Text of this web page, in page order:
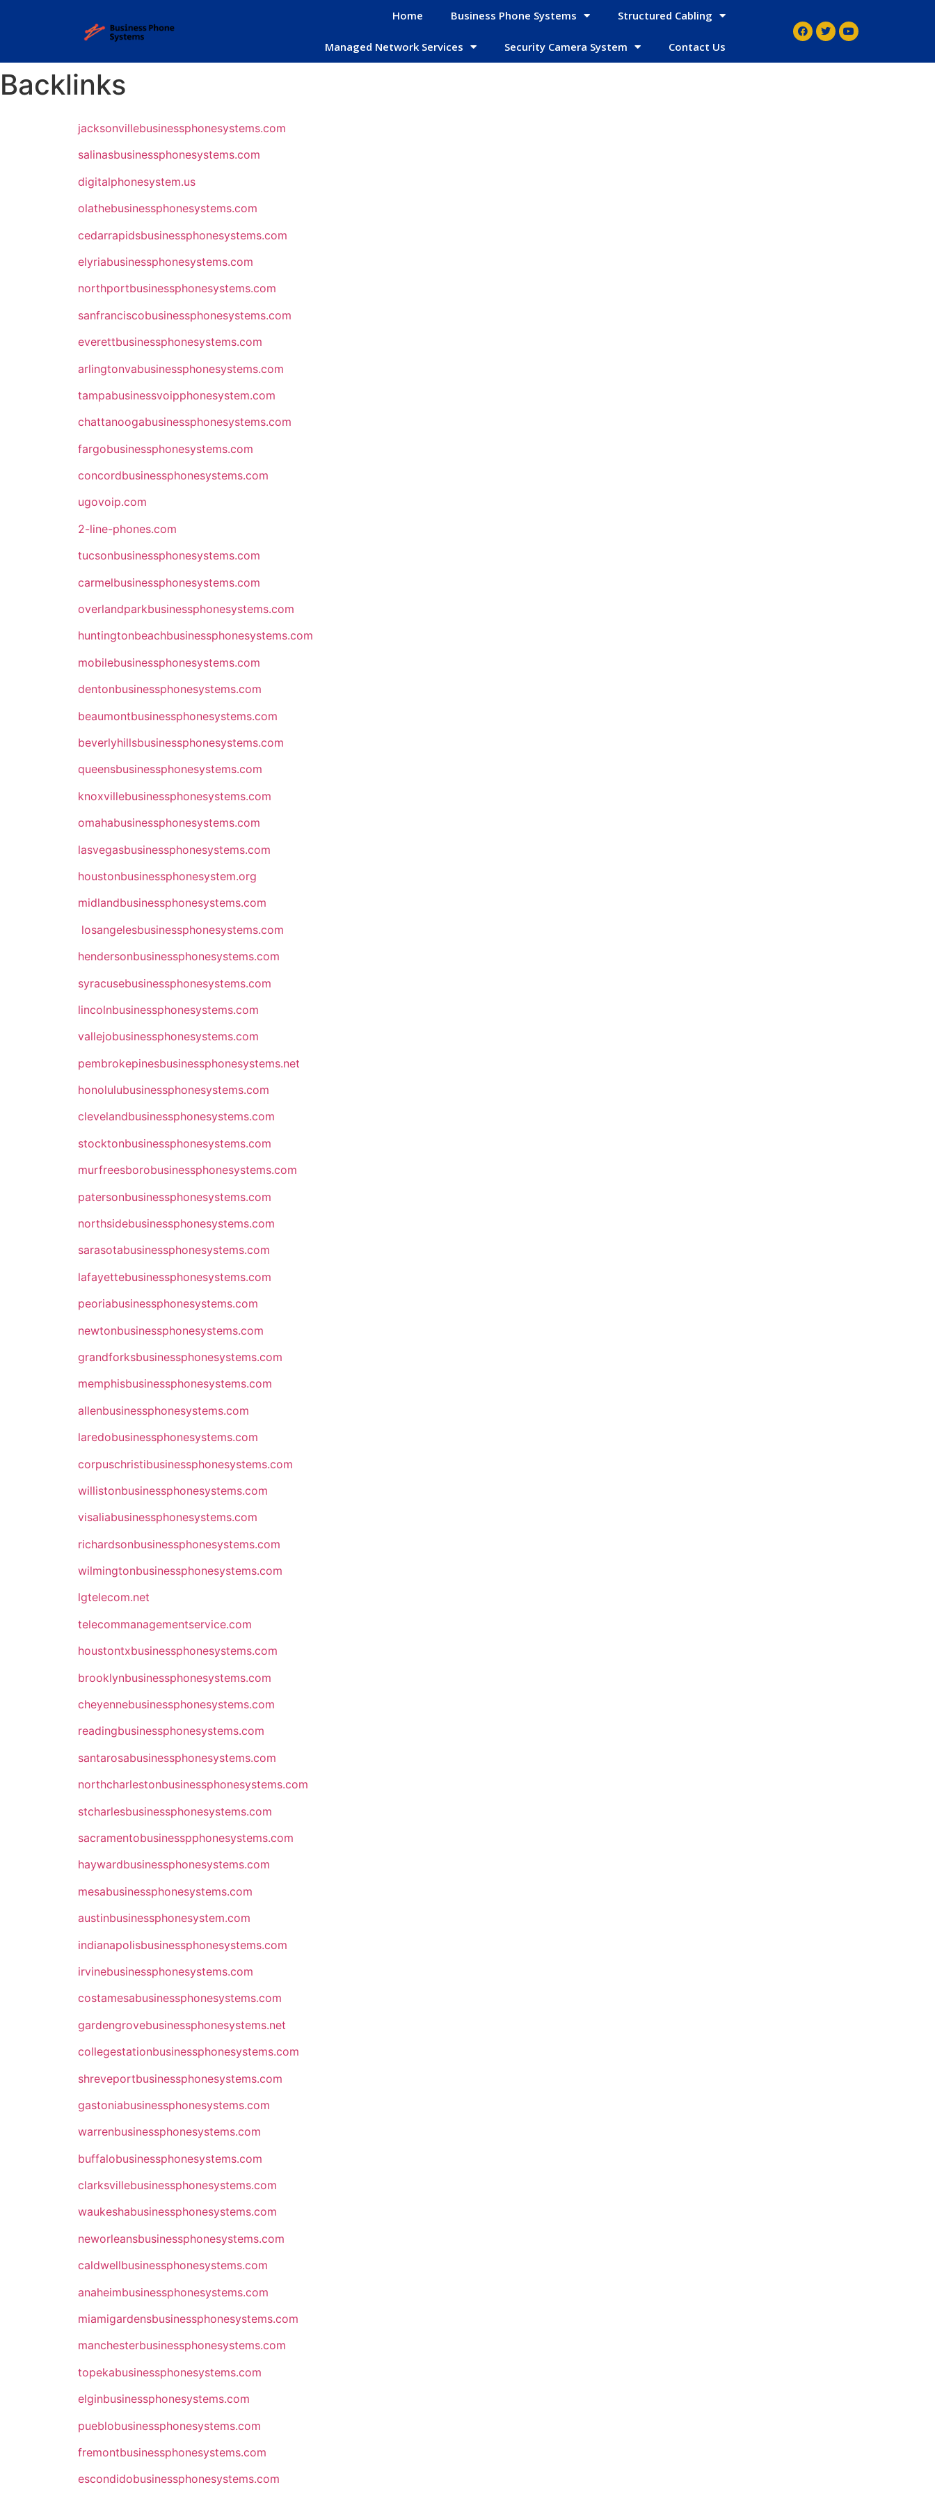
Home Business Phone Systems Structured Cabling
Managed Network Services Security Camera System Contact Us
Backlinks
jacksonvillebusinessphonesystems.com
salinasbusinessphonesystems.com
digitalphonesystem.us
olathebusinessphonesystems.com
cedarrapidsbusinessphonesystems.com
elyriabusinessphonesystems.com
northportbusinessphonesystems.com
sanfranciscobusinessphonesystems.com
everettbusinessphonesystems.com
arlingtonvabusinessphonesystems.com
tampabusinessvoipphonesystem.com
chattanoogabusinessphonesystems.com
fargobusinessphonesystems.com
concordbusinessphonesystems.com
ugovoip.com
2-line-phones.com
tucsonbusinessphonesystems.com
carmelbusinessphonesystems.com
overlandparkbusinessphonesystems.com
huntingtonbeachbusinessphonesystems.com
mobilebusinessphonesystems.com
dentonbusinessphonesystems.com
beaumontbusinessphonesystems.com
beverlyhillsbusinessphonesystems.com
queensbusinessphonesystems.com
knoxvillebusinessphonesystems.com
omahabusinessphonesystems.com
lasvegasbusinessphonesystems.com
houstonbusinessphonesystem.org
midlandbusinessphonesystems.com
losangelesbusinessphonesystems.com
hendersonbusinessphonesystems.com
syracusebusinessphonesystems.com
lincolnbusinessphonesystems.com
vallejobusinessphonesystems.com
pembrokepinesbusinessphonesystems.net
honolulubusinessphonesystems.com
clevelandbusinessphonesystems.com
stocktonbusinessphonesystems.com
murfreesborobusinessphonesystems.com
patersonbusinessphonesystems.com
northsidebusinessphonesystems.com
sarasotabusinessphonesystems.com
lafayettebusinessphonesystems.com
peoriabusinessphonesystems.com
newtonbusinessphonesystems.com
grandforksbusinessphonesystems.com
memphisbusinessphonesystems.com
allenbusinessphonesystems.com
laredobusinessphonesystems.com
corpuschristibusinessphonesystems.com
willistonbusinessphonesystems.com
visaliabusinessphonesystems.com
richardsonbusinessphonesystems.com
wilmingtonbusinessphonesystems.com
lgtelecom.net
telecommanagementservice.com
houstontxbusinessphonesystems.com
brooklynbusinessphonesystems.com
cheyennebusinessphonesystems.com
readingbusinessphonesystems.com
santarosabusinessphonesystems.com
northcharlestonbusinessphonesystems.com
stcharlesbusinessphonesystems.com
sacramentobusinesspphonesystems.com
haywardbusinessphonesystems.com
mesabusinessphonesystems.com
austinbusinessphonesystem.com
indianapolisbusinessphonesystems.com
irvinebusinessphonesystems.com
costamesabusinessphonesystems.com
gardengrovebusinessphonesystems.net
collegestationbusinessphonesystems.com
shreveportbusinessphonesystems.com
gastoniabusinessphonesystems.com
warrenbusinessphonesystems.com
buffalobusinessphonesystems.com
clarksvillebusinessphonesystems.com
waukeshabusinessphonesystems.com
neworleansbusinessphonesystems.com
caldwellbusinessphonesystems.com
anaheimbusinessphonesystems.com
miamigardensbusinessphonesystems.com
manchesterbusinessphonesystems.com
topekabusinessphonesystems.com
elginbusinessphonesystems.com
pueblobusinessphonesystems.com
fremontbusinessphonesystems.com
escondidobusinessphonesystems.com